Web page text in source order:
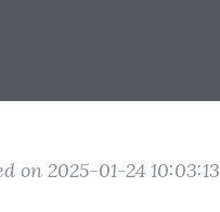
on 2025-01-24 10:03:13